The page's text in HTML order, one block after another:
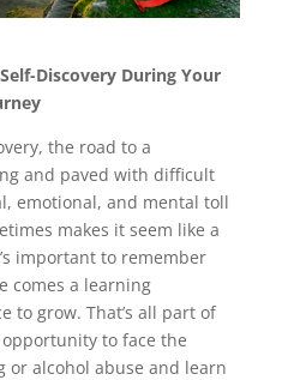
Discovery During Your
the road to a
and paved with difficult
emotional, and mental toll
makes it seem like a
important to remember
comes a learning
to grow. That’s all part of
to face the
or alcohol abuse and learn